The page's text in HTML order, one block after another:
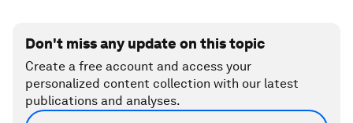
Don't miss any update on this topic
Create a free account and access your
personalized content collection with our latest
publications and analyses.